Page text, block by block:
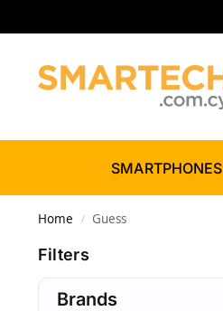
SMARTPHONES
Home / Guess
Filters
Brands